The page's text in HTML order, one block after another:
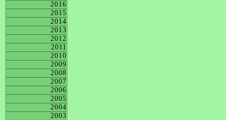
2016
2015
2014
2013
2012
2011
2010
2009
2008
2007
2006
2005
2004
2003